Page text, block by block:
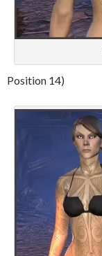
Position 14)